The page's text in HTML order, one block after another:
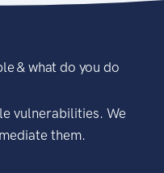
& what do you do
vulnerabilities. We
them.